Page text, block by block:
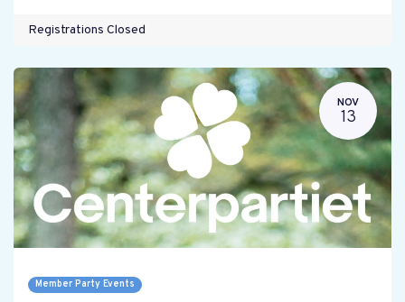
Registrations Closed
NOV
13
Member Party Events